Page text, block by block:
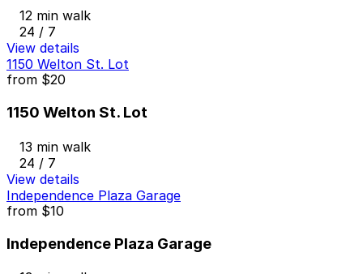
12 min walk
24 / 7
View details
1150 Welton St. Lot
from $20
1150 Welton St. Lot
13 min walk
24 / 7
View details
Independence Plaza Garage
from $10
Independence Plaza Garage